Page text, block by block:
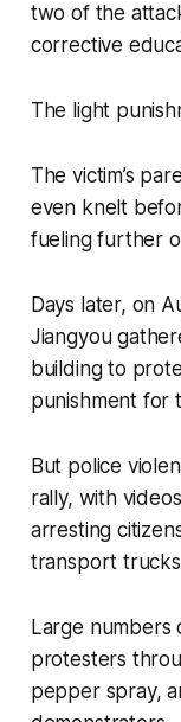
two of the
corrective
The light
The victim’s
even knelt
fueling further
Days later, on
Jiangyou
building to
punishment for
But police
rally, with
arresting
transport
Large numbers
protesters
pepper spray,